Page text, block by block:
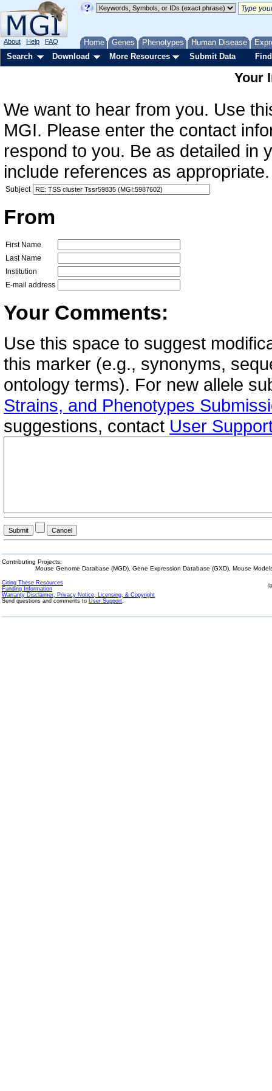
Home Genes Phenotypes Human Disease
About Help FAQ
Search Download More Resources Submit Data
Your
We want to hear from you. Use
MGI. Please enter the contact
respond to you. Be as detailed in
include references as
Subject
From
First Name
Last Name
Institution
E-mail address
Your Comments:
Use this space to suggest
this marker (e.g., synonyms,
ontology terms). For new allele
Strains, and Phenotypes
suggestions, contact User
Contributing Projects:
Mouse Genome Database (MGD), Gene Expression Database (GXD), Mouse
Citing These Resources
Funding Information
Warranty Disclaimer, Privacy Notice, Licensing, & Copyright
Send questions and comments to User Support.